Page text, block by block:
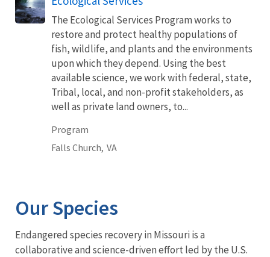
The Ecological Services Program works to
restore and protect healthy populations of
fish, wildlife, and plants and the environments
upon which they depend. Using the best
available science, we work with federal, state,
Tribal, local, and non-profit stakeholders, as
well as private land owners, to...
Program
Falls Church, VA
Our Species
Endangered species recovery in Missouri is a
collaborative and science-driven effort led by the U.S.